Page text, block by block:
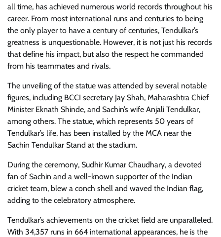
all time, has achieved numerous world records throughout his
career. From most international runs and centuries to being
the only player to have a century of centuries, Tendulkar’s
greatness is unquestionable. However, it is not just his records
that define his impact, but also the respect he commanded
from his teammates and rivals.
The unveiling of the statue was attended by several notable
figures, including BCCI secretary Jay Shah, Maharashtra Chief
Minister Eknath Shinde, and Sachin’s wife Anjali Tendulkar,
among others. The statue, which represents 50 years of
Tendulkar’s life, has been installed by the MCA near the
Sachin Tendulkar Stand at the stadium.
During the ceremony, Sudhir Kumar Chaudhary, a devoted
fan of Sachin and a well-known supporter of the Indian
cricket team, blew a conch shell and waved the Indian flag,
adding to the celebratory atmosphere.
Tendulkar’s achievements on the cricket field are unparalleled.
With 34,357 runs in 664 international appearances, he is the